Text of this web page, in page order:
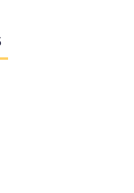
(ACTIVE
TAB)